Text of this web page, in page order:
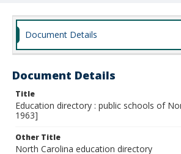
Document Details
Document Details
Title
Education directory : public schools of
1963]
Other Title
North Carolina education directory